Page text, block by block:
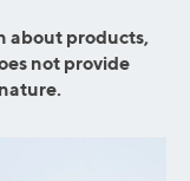
about products,
not provide